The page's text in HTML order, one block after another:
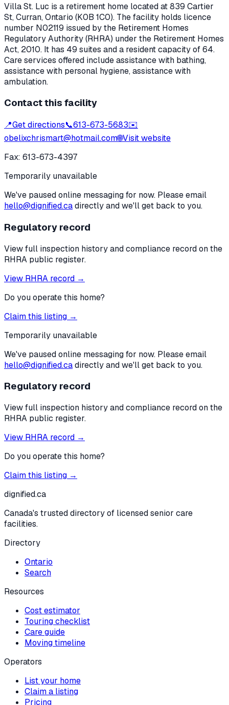
Villa St. Luc is a retirement home located at839 Cartier
St,Curran, Ontario (K0B 1C0). The facility holds licence
number N02119 issued by the Retirement Homes
Regulatory Authority (RHRA) under the Retirement Homes
Act, 2010. It has 49 suites and a resident capacity of 64.
Care services offered include assistance with bathing,
assistance with personal hygiene, assistance with
ambulation.
Contact this facility
📍Get directions📞613-673-5683✉️
obelixchrismart@hotmail.com🌐Visit website
Fax: 613-673-4397
Temporarily unavailable
We've paused online messaging for now. Please email
hello@dignified.cadirectly and we'll get back to you.
Regulatory record
View full inspection history and compliance record on the
RHRA public register.
View RHRA record →
Do you operate this home?
Claim this listing →
Temporarily unavailable
We've paused online messaging for now. Please email
hello@dignified.cadirectly and we'll get back to you.
Regulatory record
View full inspection history and compliance record on the
RHRA public register.
View RHRA record →
Do you operate this home?
Claim this listing →
dignified.ca
Canada's trusted directory of licensed senior care
facilities.
Directory
Ontario
Search
Resources
Cost estimator
Touring checklist
Care guide
Moving timeline
Operators
List your home
Claim a listing
Pricing